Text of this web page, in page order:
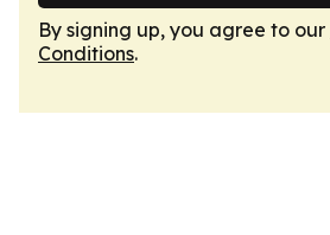
By signing up, you agree to our
Conditions.